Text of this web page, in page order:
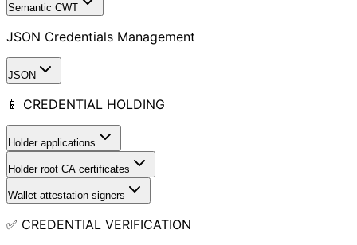
Semantic CWT
JSON Credentials Management
JSON
📱 CREDENTIAL HOLDING
Holder applications
Holder root CA certificates
Wallet attestation signers
✅ CREDENTIAL VERIFICATION